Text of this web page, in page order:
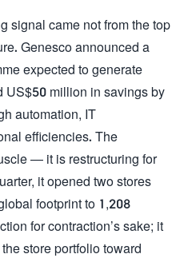
signal came not from the top
Genesco announced a
expected to generate
US$50 million in savings by
automation, IT
efficiencies. The
— it is restructuring for
it opened two stores
footprint to 1,208
for contraction’s sake; it
store portfolio toward